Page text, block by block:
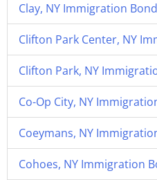
Clay, NY Immigration Bond
Clifton Park Center, NY
Clifton Park, NY
Co-Op City, NY
Coeymans, NY
Cohoes, NY Immigration